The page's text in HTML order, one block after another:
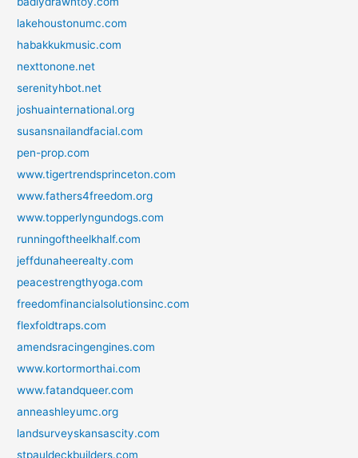
lakehoustonumc.com
habakkukmusic.com
nexttonone.net
serenityhbot.net
joshuainternational.org
susansnailandfacial.com
pen-prop.com
www.tigertrendsprinceton.com
www.fathers4freedom.org
www.topperlyngundogs.com
runningoftheelkhalf.com
jeffdunaheerealty.com
peacestrengthyoga.com
freedomfinancialsolutionsinc.com
flexfoldtraps.com
amendsracingengines.com
www.kortormorthai.com
www.fatandqueer.com
anneashleyumc.org
landsurveyskansascity.com
stpauldeckbuilders.com